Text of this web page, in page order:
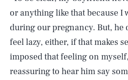
or anything like that because I
during our pregnancy. But, he
feel lazy, either, if that makes
imposed that feeling on
reassuring to hear him say